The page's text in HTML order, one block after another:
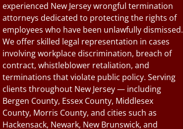
experienced New Jersey wrongful termination
attorneys dedicated to protecting the rights of
employees who have been unlawfully dismissed.
We offer skilled legal representation in cases
involving workplace discrimination, breach of
contract, whistleblower retaliation, and
terminations that violate public policy. Serving
clients throughout New Jersey — including
Bergen County, Essex County, Middlesex
County, Morris County, and cities such as
Hackensack, Newark, New Brunswick, and